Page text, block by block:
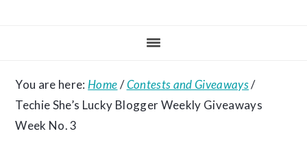
You are here: Home/Contests and Giveaways/
Techie She’s Lucky Blogger Weekly Giveaways
Week No. 3